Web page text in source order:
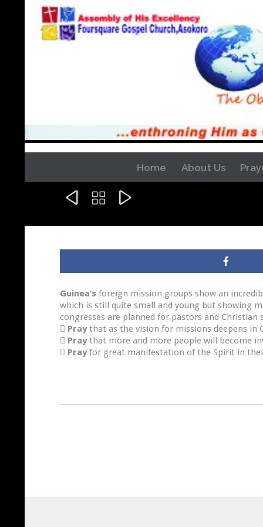
Home About Us
  
Guinea’s foreign mission groups show an
which is still quite small and young but showing
congresses are planned for pastors and Christian
 Praythat as the vision for missions deepens in
 Praythat more and more people will become
 Prayfor great manifestation of the Spirit in